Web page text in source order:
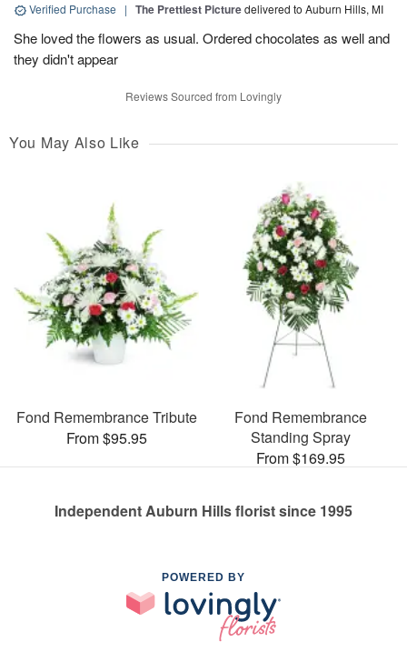
Verified Purchase | The Prettiest Picturedelivered to Auburn Hills, MI
She loved the flowers as usual. Ordered chocolates as well and
they didn't appear
Reviews Sourced from Lovingly
You May Also Like
Fond Remembrance Tribute
From $95.95
Fond Remembrance
Standing Spray
From $169.95
Independent Auburn Hills florist since 1995
POWERED BY